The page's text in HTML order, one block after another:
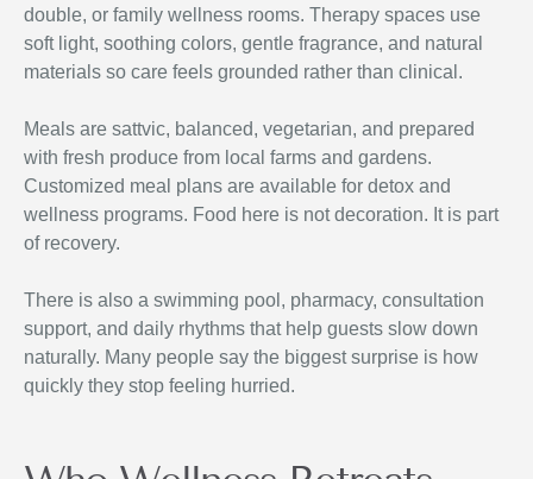
double, or family wellness rooms. Therapy spaces use
soft light, soothing colors, gentle fragrance, and natural
materials so care feels grounded rather than clinical.
Meals are sattvic, balanced, vegetarian, and prepared
with fresh produce from local farms and gardens.
Customized meal plans are available for detox and
wellness programs. Food here is not decoration. It is part
of recovery.
There is also a swimming pool, pharmacy, consultation
support, and daily rhythms that help guests slow down
naturally. Many people say the biggest surprise is how
quickly they stop feeling hurried.